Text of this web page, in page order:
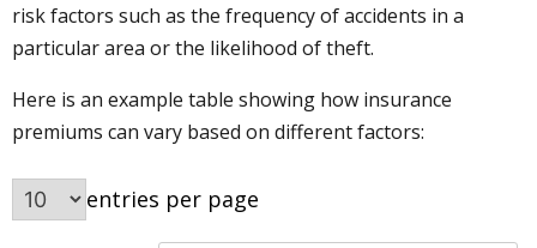
risk factors such as the frequency of accidents in a
particular area or the likelihood of theft.
Here is an example table showing how insurance
premiums can vary based on different factors:
entries per page